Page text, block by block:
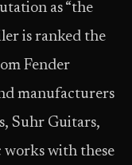
as “the
is ranked the
Fender
manufacturers
Suhr Guitars,
works with these